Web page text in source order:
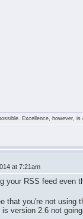
Excellence, however, is
at 7:21am
your RSS feed even
that you're not using
is version 2.6 not